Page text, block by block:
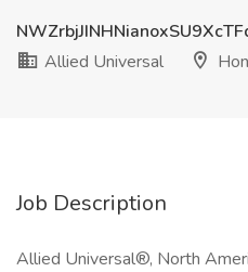
Allied Universal
Job Description
Allied Universal®, North